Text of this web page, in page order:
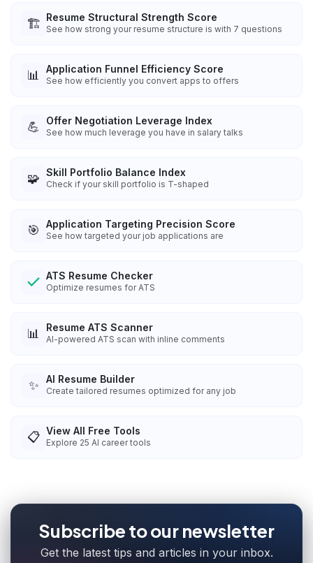
🏗️ Resume Structural Strength Score
See how strong your resume structure is with 7 questions
📊 Application Funnel Efficiency Score
See how efficiently you convert apps to offers
💪 Offer Negotiation Leverage Index
See how much leverage you have in salary talks
🧩 Skill Portfolio Balance Index
Check if your skill portfolio is T-shaped
🎯 Application Targeting Precision Score
See how targeted your job applications are
ATS Resume Checker
Optimize resumes for ATS
📊 Resume ATS Scanner
AI-powered ATS scan with inline comments
✨ AI Resume Builder
Create tailored resumes optimized for any job
📋 View All Free Tools
Explore 25 AI career tools
Subscribe to our newsletter
Get the latest tips and articles in your inbox.